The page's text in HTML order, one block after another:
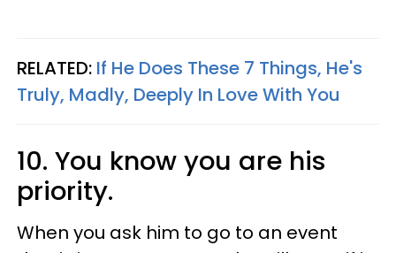
RELATED: If He Does These 7 Things, He's
Truly, Madly, Deeply In Love With You
10. You know you are his
priority.
When you ask him to go to an event